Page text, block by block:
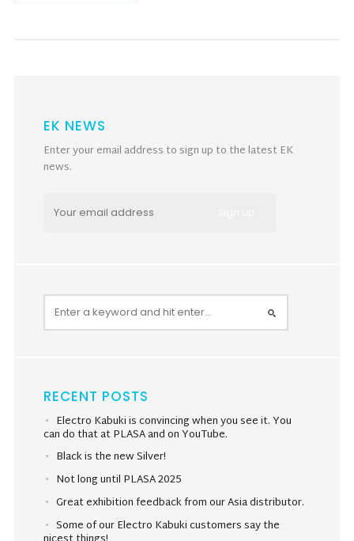
EK NEWS
Enter your email address to sign up to the latest EK
news.
RECENT POSTS
Electro Kabuki is convincing when you see it. You
can do that at PLASA and on YouTube.
Black is the new Silver!
Not long until PLASA 2025
Great exhibition feedback from our Asia distributor.
Some of our Electro Kabuki customers say the